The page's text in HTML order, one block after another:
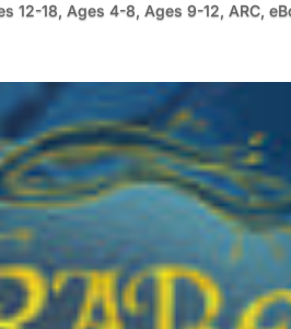
12-18, Ages 4-8, Ages 9-12, ARC,